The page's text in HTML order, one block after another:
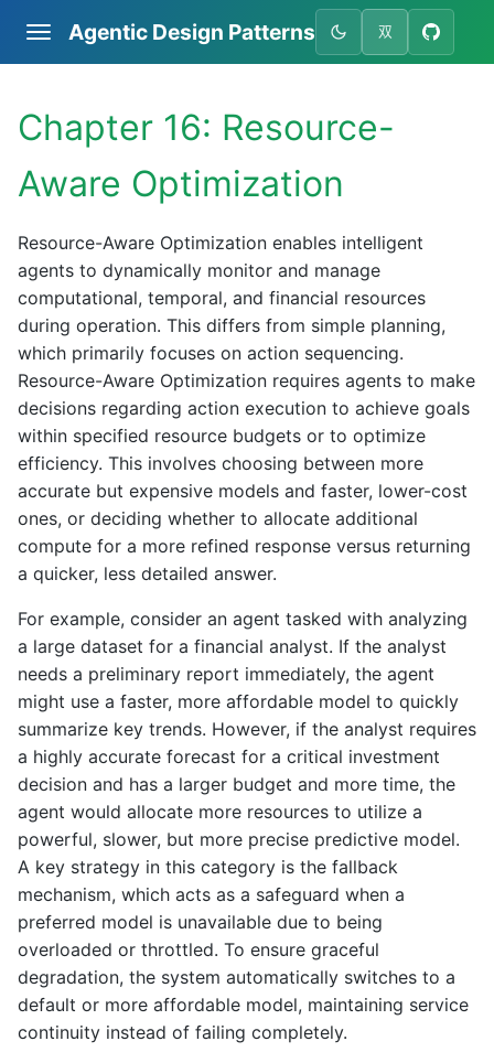
Agentic Design Patterns 双
Chapter 16: Resource-
Aware Optimization
Resource-Aware Optimization enables intelligent
agents to dynamically monitor and manage
computational, temporal, and financial resources
during operation. This differs from simple planning,
which primarily focuses on action sequencing.
Resource-Aware Optimization requires agents to make
decisions regarding action execution to achieve goals
within specified resource budgets or to optimize
efficiency. This involves choosing between more
accurate but expensive models and faster, lower-cost
ones, or deciding whether to allocate additional
compute for a more refined response versus returning
a quicker, less detailed answer.
For example, consider an agent tasked with analyzing
a large dataset for a financial analyst. If the analyst
needs a preliminary report immediately, the agent
might use a faster, more affordable model to quickly
summarize key trends. However, if the analyst requires
a highly accurate forecast for a critical investment
decision and has a larger budget and more time, the
agent would allocate more resources to utilize a
powerful, slower, but more precise predictive model.
A key strategy in this category is the fallback
mechanism, which acts as a safeguard when a
preferred model is unavailable due to being
overloaded or throttled. To ensure graceful
degradation, the system automatically switches to a
default or more affordable model, maintaining service
continuity instead of failing completely.